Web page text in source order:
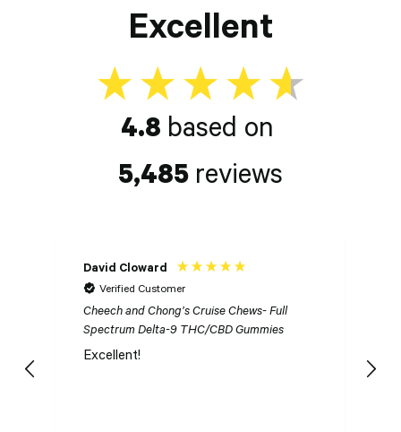
Excellent
4.8 based on
5,485 reviews
David Cloward
Verified Customer
Cheech and Chong’s Cruise Chews- Full
Spectrum Delta-9 THC/CBD Gummies
Excellent!